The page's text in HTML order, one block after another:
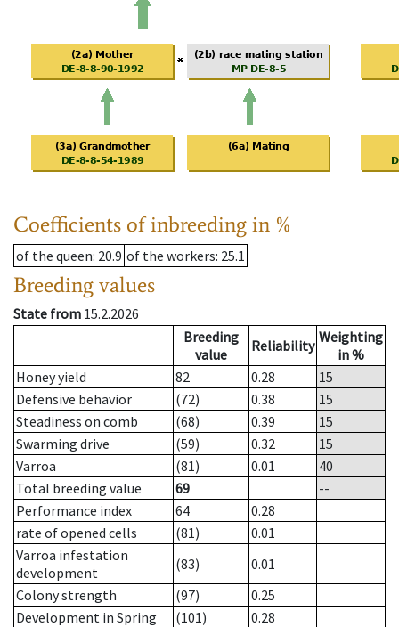
Coefficients of inbreeding in %
of the queen: 20.9 of the workers: 25.1
Breeding values
State from 15.2.2026
Breeding
value
Reliability Weighting
in %
Honey yield
82 0.28
15
Defensive behavior
(72) 0.38
15
Steadiness on comb
(68) 0.39
15
Swarming drive
(59) 0.32
15
Varroa
(81) 0.01
40
Total breeding value
69
--
Performance index
64
0.28
rate of opened cells
(81)
0.01
Varroa infestation
development
(83)
0.01
Colony strength
(97)
0.25
Development in Spring
(101)
0.28